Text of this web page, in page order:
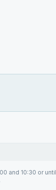
and 10:30 or